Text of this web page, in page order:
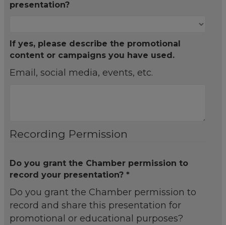
presentation?
If yes, please describe the promotional
content or campaigns you have used.
Email, social media, events, etc.
Recording Permission
Do you grant the Chamber permission to
record your presentation? *
Do you grant the Chamber permission to
record and share this presentation for
promotional or educational purposes?